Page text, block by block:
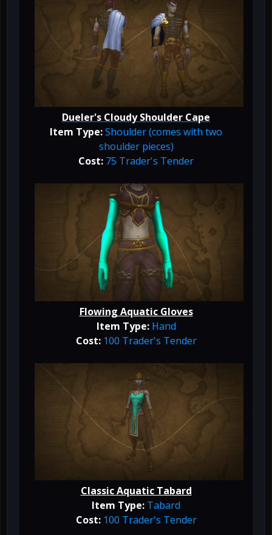
Dueler's Cloudy Shoulder Cape
Item Type:Shoulder (comes with two
shoulder pieces)
Cost: 75 Trader's Tender
Flowing Aquatic Gloves
Item Type:Hand
Cost:100 Trader's Tender
Classic Aquatic Tabard
Item Type: Tabard
Cost:100 Trader's Tender